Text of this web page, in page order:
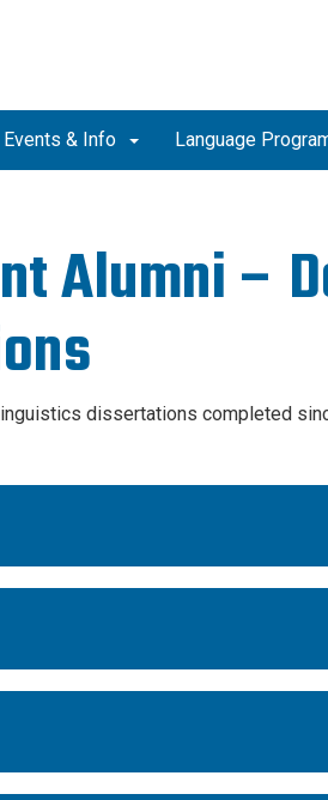
Events & Info Language
Alumni –
dissertations completed